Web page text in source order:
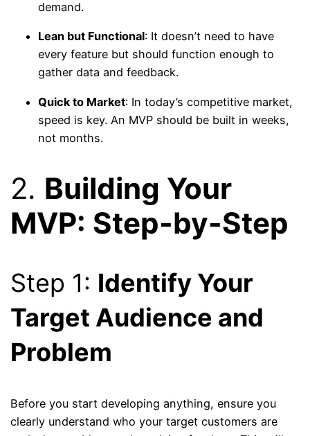
demand.
Lean but Functional: It doesn’t need to have
every feature but should function enough to
gather data and feedback.
Quick to Market: In today’s competitive market,
speed is key. An MVP should be built in weeks,
not months.
2. Building Your
MVP: Step-by-Step
Step 1: Identify Your
Target Audience and
Problem
Before you start developing anything, ensure you
clearly understand who your target customers are